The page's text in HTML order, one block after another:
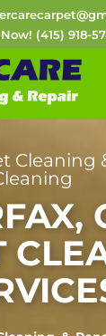
(415) 918-
Cleaning